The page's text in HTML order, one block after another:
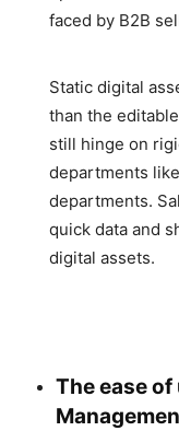
faced by B2B
Static digital
than the
still hinge on
departments
departments.
quick data and
digital assets.
The ease